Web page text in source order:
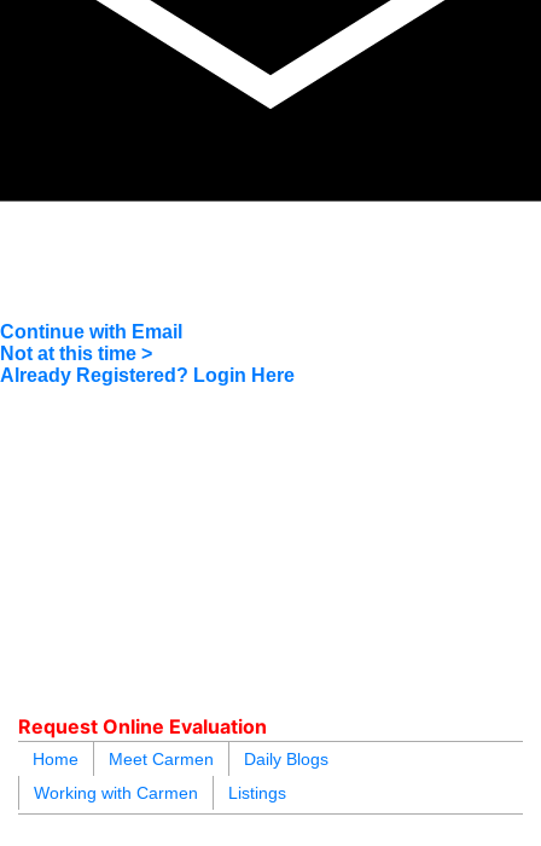
Request Online Evaluation
Home Meet Carmen
Daily Blogs
Working with Carmen
Listings